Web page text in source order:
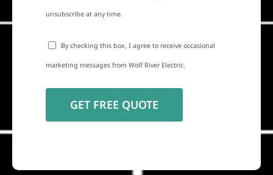
unsubscribe at any time.
By checking this box, I agree to receive occasional
marketing messages from Wolf River Electric.